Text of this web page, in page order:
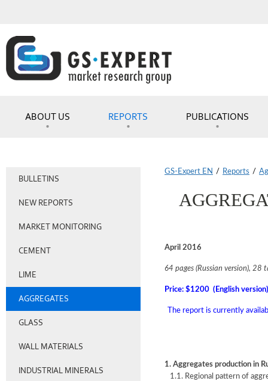
ABOUT US REPORTS PUBLICATIONS
BULLETINS
NEW REPORTS
MARKET MONITORING
CEMENT
LIME
AGGREGATES
GLASS
WALL MATERIALS
INDUSTRIAL MINERALS
GS-Expert EN / Reports /
April 2016
64 pages (Russian version), 28
Price: $1200 (English
The report is currently
1. Aggregates production in
1.1. Regional pattern of